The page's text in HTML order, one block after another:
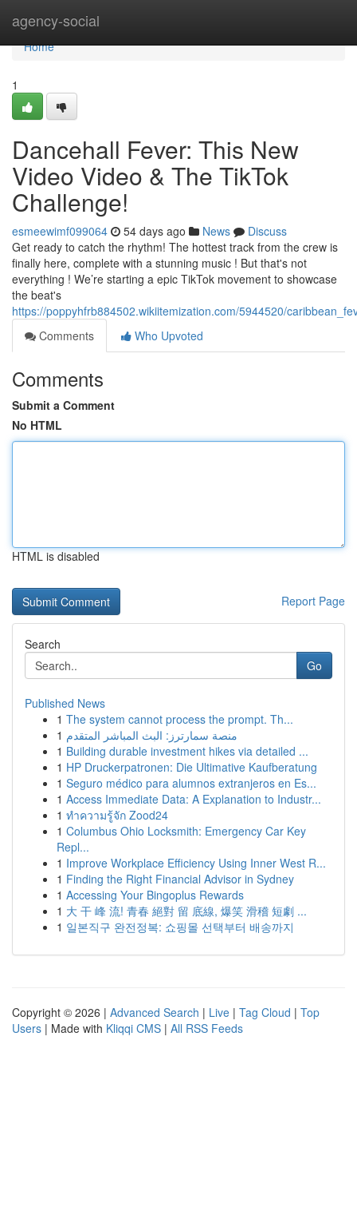
agency-social
Home
Home
1
Dancehall Fever: This New
Video Video & The TikTok
Challenge!
esmeewimf099064 54 days ago News
Discuss
Get ready to catch the rhythm! The hottest track from the crew is
finally here, complete with a stunning music ! But that's not
everything ! We’re starting a epic TikTok movement to showcase
the beat's
https://poppyhfrb884502.wikiitemization.com/5944520/
Comments
Who Upvoted
Comments
Submit a Comment
No HTML
HTML is disabled
Report Page
Search
Go
Published News
1 The system cannot process the prompt. Th...
1 منصة سمارترز: البث المباشر المتقدم
1 Building durable investment hikes via detailed ...
1 HP Druckerpatronen: Die Ultimative Kaufberatung
1 Seguro médico para alumnos extranjeros en Es...
1 Access Immediate Data: A Explanation to Industr...
1 ทำความรู้จัก Zood24
1 Columbus Ohio Locksmith: Emergency Car Key
Repl...
1 Improve Workplace Efficiency Using Inner West R...
1 Finding the Right Financial Advisor in Sydney
1 Accessing Your Bingoplus Rewards
1 大 干 峰 流! 青春 絕對 留 底線, 爆笑 滑稽 短劇 ...
1 일본직구 완전정복: 쇼핑몰 선택부터 배송까지
Copyright © 2026 | Advanced Search | Live | Tag Cloud | Top
Users | Made with Kliqqi CMS | All RSS Feeds